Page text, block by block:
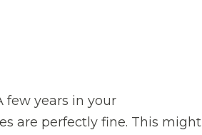
few years in your
are perfectly fine. This might